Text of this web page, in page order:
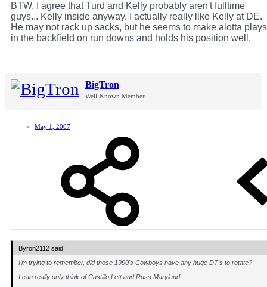
BTW, I agree that Turd and Kelly probably aren't fulltime
guys... Kelly inside anyway. I actually really like Kelly at DE.
He may not rack up sacks, but he seems to make alotta plays
in the backfield on run downs and holds his position well.
BigTron
Well-Known Member
May 1, 2007
Byron2112 said:
I'm trying to remember, did those 1990's Cowboys have any huge DT's to rotate?
I can really only think of Castillo,Lett and Russ Maryland...